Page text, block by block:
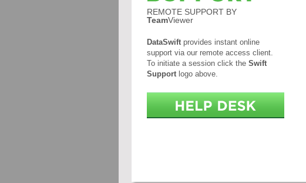
REMOTE SUPPORT BY
TeamViewer
DataSwiftprovides instant online
support via our remote access client.
To initiate a session click the Swift
Supportlogo above.